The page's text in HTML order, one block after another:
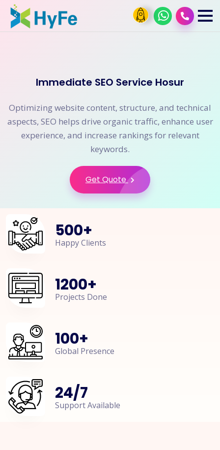
Immediate SEO Service Hosur
Optimizing website content, structure, and technical
aspects, SEO helps drive organic traffic, enhance user
experience, and increase rankings for relevant
keywords.
Get Quote
500+
Happy Clients
1200+
Projects Done
100+
Global Presence
24/7
Support Available